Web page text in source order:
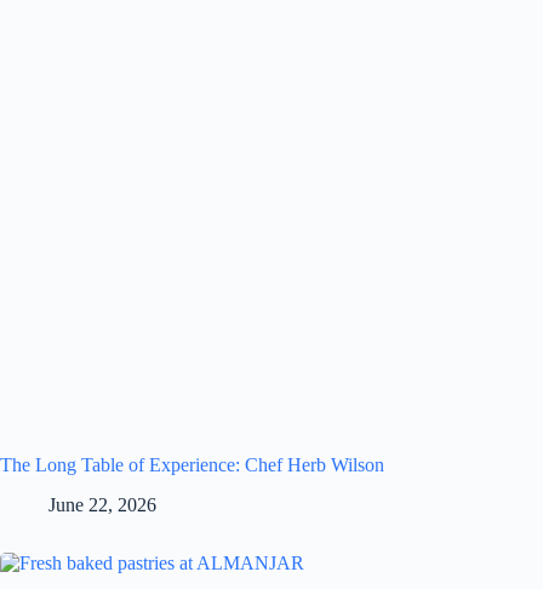
The Long Table of Experience: Chef Herb Wilson
June 22, 2026